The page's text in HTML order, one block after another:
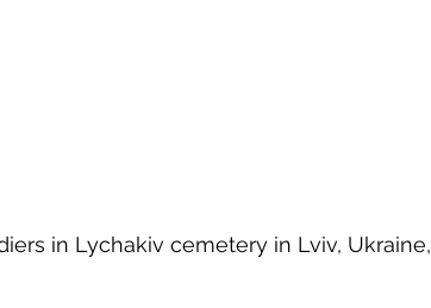
in Lychakiv cemetery in Lviv, Ukraine,